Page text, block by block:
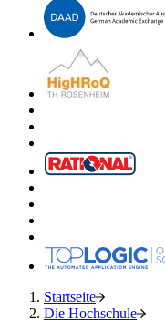
Startseite
Die Hochschule